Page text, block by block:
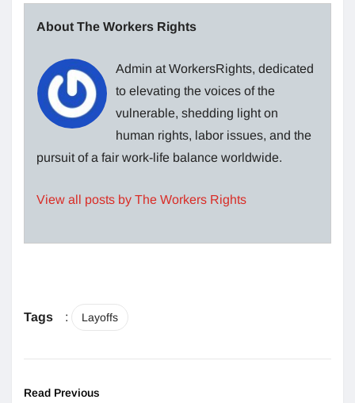
About The Workers Rights
Admin at WorkersRights, dedicated
to elevating the voices of the
vulnerable, shedding light on
human rights, labor issues, and the
pursuit of a fair work-life balance worldwide.
View all posts by The Workers Rights
Tags : Layoffs
Read Previous